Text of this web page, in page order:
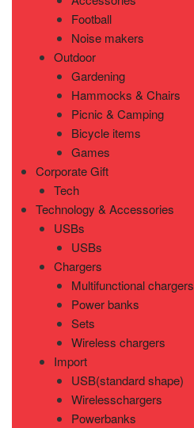
Football
Noise makers
Outdoor
Gardening
Hammocks & Chairs
Picnic & Camping
Bicycle items
Games
Corporate Gift
Tech
Technology & Accessories
USBs
USBs
Chargers
Multifunctional chargers
Power banks
Sets
Wireless chargers
Import
USB(standard shape)
Wirelesschargers
Powerbanks